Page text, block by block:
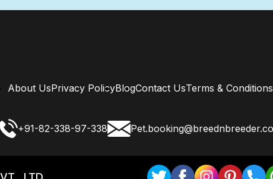
About UsPrivacy PolicyBlogContact UsTerms & Conditions
+91-82-338-97-338